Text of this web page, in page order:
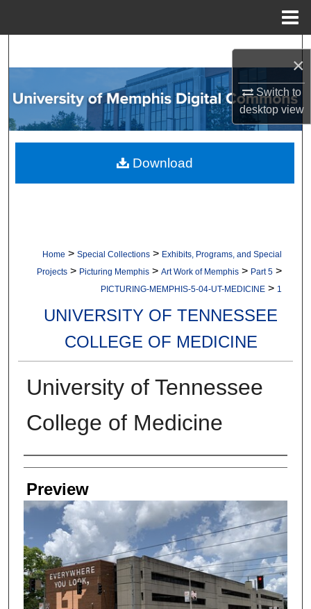
×
Switch to
desktopview
Browse Collections
My Account
About
Home > Special Collections > Exhibits, Programs, and Special
Projects > Picturing Memphis > Art Work of Memphis > Part 5 >
PICTURING-MEMPHIS-5-04-UT-MEDICINE > 1
UNIVERSITY OF TENNESSEE
COLLEGE OF MEDICINE
University of Tennessee
College of Medicine
Creators
Preview
Download